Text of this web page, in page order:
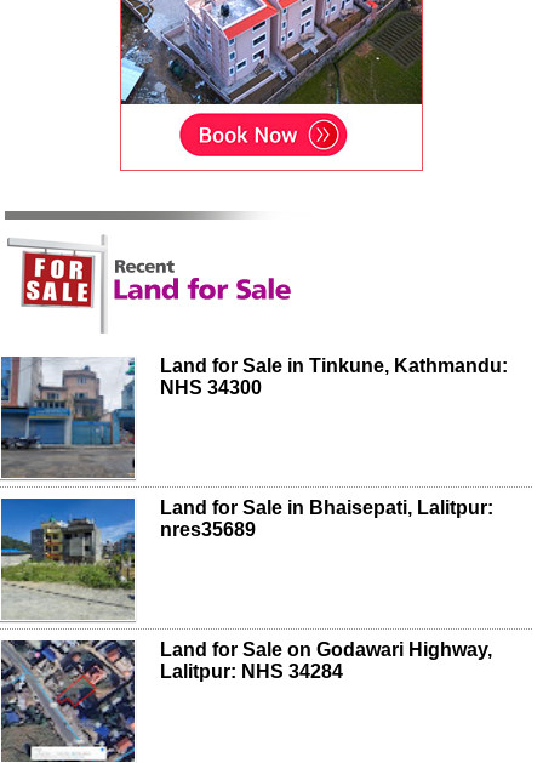
Land for Sale in Tinkune, Kathmandu:
NHS 34300
Land for Sale in Bhaisepati, Lalitpur:
nres35689
Land for Sale on Godawari Highway,
Lalitpur: NHS 34284